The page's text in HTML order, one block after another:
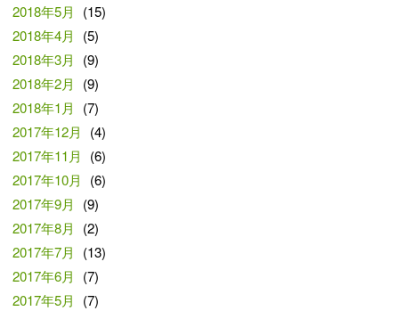
2018年5月
(15)
2018年4月
(5)
2018年3月
(9)
2018年2月
(9)
2018年1月
(7)
2017年12月
(4)
2017年11月
(6)
2017年10月
(6)
2017年9月
(9)
2017年8月
(2)
2017年7月
(13)
2017年6月
(7)
2017年5月
(7)